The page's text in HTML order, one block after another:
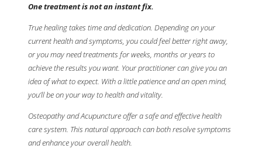
One treatment is not an instant fix.
True healing takes time and dedication. Depending on your
current health and symptoms, you could feel better right away,
or you may need treatments for weeks, months or years to
achieve the results you want. Your practitioner can give you an
idea of what to expect. With a little patience and an open mind,
you’ll be on your way to health and vitality.
Osteopathy and Acupuncture offer a safe and effective health
care system. This natural approach can both resolve symptoms
and enhance your overall health.